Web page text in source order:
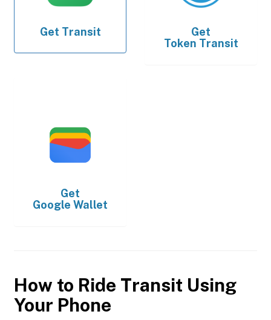
Get Transit
Get
Token Transit
Get
Google Wallet
How to Ride Transit Using
Your Phone